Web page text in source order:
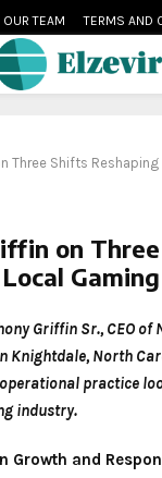
OUR TEAM TERMS AND
Three Shifts
on
Griffin Sr., CEO of
Knightdale, North
practice
industry.
Growth and